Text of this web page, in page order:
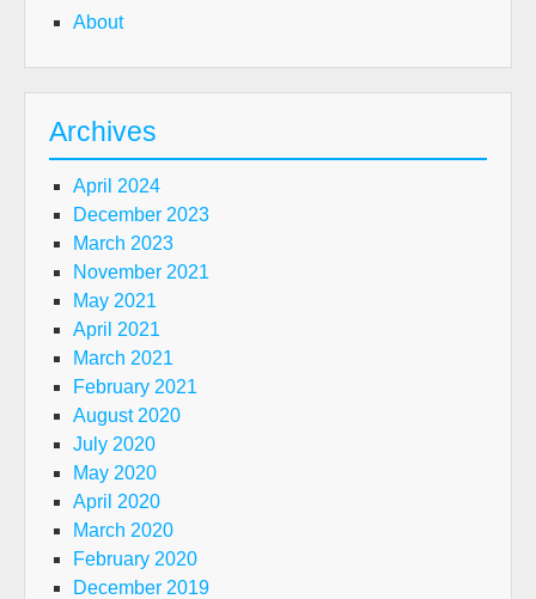
About
Archives
April 2024
December 2023
March 2023
November 2021
May 2021
April 2021
March 2021
February 2021
August 2020
July 2020
May 2020
April 2020
March 2020
February 2020
December 2019